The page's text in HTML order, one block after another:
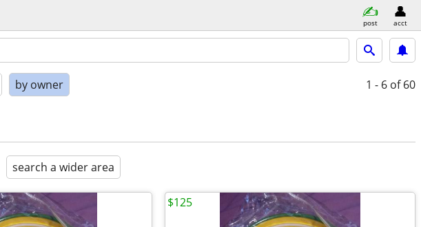
post acct
by owner 1 - 6 of 60
search a wider area
$125